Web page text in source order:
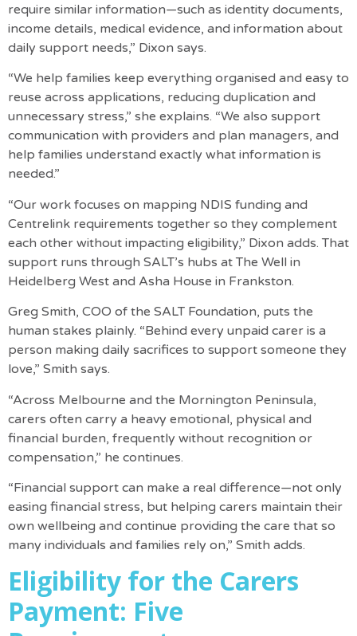
require similar information—such as identity documents,
income details, medical evidence, and information about
daily support needs,” Dixon says.
“We help families keep everything organised and easy to
reuse across applications, reducing duplication and
unnecessary stress,” she explains. “We also support
communication with providers and plan managers, and
help families understand exactly what information is
needed.”
“Our work focuses on mapping NDIS funding and
Centrelink requirements together so they complement
each other without impacting eligibility,” Dixon adds. That
support runs through SALT’s hubs at The Well in
Heidelberg West and Asha House in Frankston.
Greg Smith, COO of the SALT Foundation, puts the
human stakes plainly. “Behind every unpaid carer is a
person making daily sacrifices to support someone they
love,” Smith says.
“Across Melbourne and the Mornington Peninsula,
carers often carry a heavy emotional, physical and
financial burden, frequently without recognition or
compensation,” he continues.
“Financial support can make a real difference—not only
easing financial stress, but helping carers maintain their
own wellbeing and continue providing the care that so
many individuals and families rely on,” Smith adds.
Eligibility for the Carers
Payment: Five